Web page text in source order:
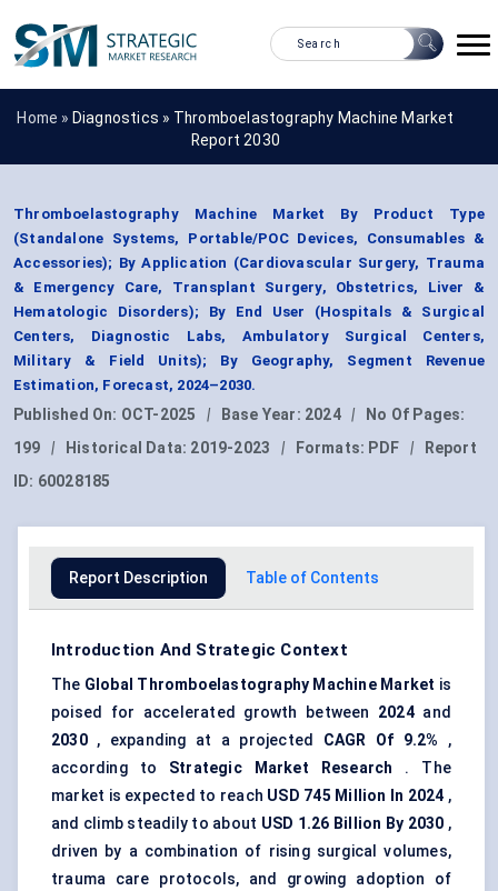
Home » Diagnostics » Thromboelastography Machine Market
Report 2030
Thromboelastography Machine Market By Product Type
(Standalone Systems, Portable/POC Devices, Consumables &
Accessories); By Application (Cardiovascular Surgery, Trauma
& Emergency Care, Transplant Surgery, Obstetrics, Liver &
Hematologic Disorders); By End User (Hospitals & Surgical
Centers, Diagnostic Labs, Ambulatory Surgical Centers,
Military & Field Units); By Geography, Segment Revenue
Estimation, Forecast, 2024–2030.
Published On: OCT-2025 | Base Year: 2024 |
No Of Pages:
199
| Historical Data: 2019-2023 | Formats: PDF |
Report
ID: 60028185
Report Description Table of Contents
Introduction And Strategic Context
The Global Thromboelastography Machine Market is
poised for accelerated growth between 2024and
2030, expanding at a projected CAGR Of 9.2% ,
according to Strategic Market Research . The
market is expected to reach USD 745 Million In 2024 ,
and climb steadily to about USD 1.26 Billion By 2030 ,
driven by a combination of rising surgical volumes,
trauma care protocols, and growing adoption of